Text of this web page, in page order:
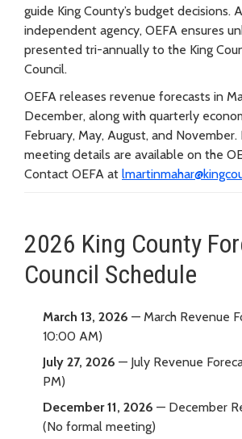
guide King County’s budget decisions.
independent agency, OEFA ensures
presented tri-annually to the King
Council.
OEFA releases revenue forecasts in
December, along with quarterly
February, May, August, and November.
meeting details are available on the
Contact OEFA at
2026 King County
Council Schedule
March 13, 2026 — March Revenue
10:00 AM)
July 27, 2026 — July Revenue
PM)
December 11, 2026 — December
(No formal meeting)